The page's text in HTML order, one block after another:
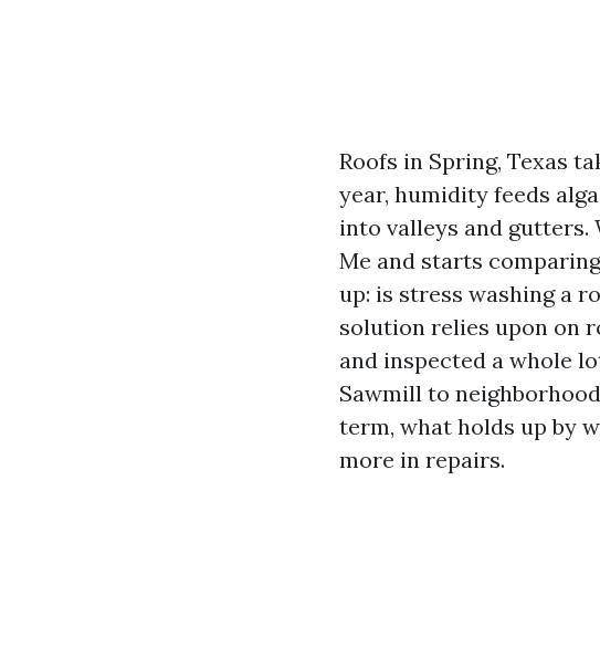
Roofs in Spring, Texas
year, humidity feeds
into valleys and gutters.
Me and starts
up: is stress washing a
solution relies upon on
and inspected a whole
Sawmill to
term, what holds up by
more in repairs.